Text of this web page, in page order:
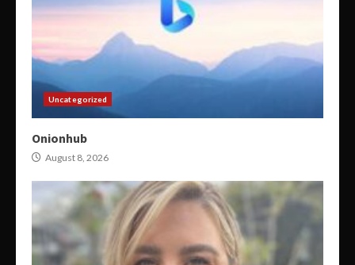
Uncategorized
Onionhub
August 8, 2026